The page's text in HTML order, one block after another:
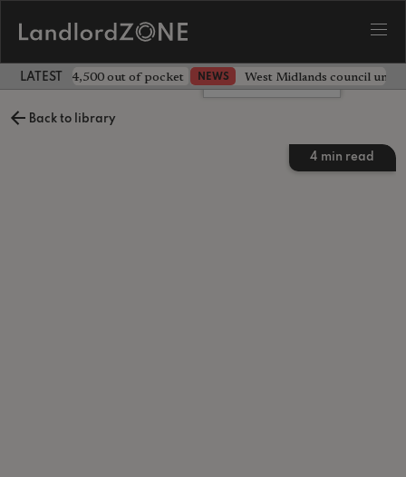
LATEST LANDLORD NEWS
landlord £4,500 out of pocket NEWS West Midlands council
Back to library
4 min read
Leave a comment